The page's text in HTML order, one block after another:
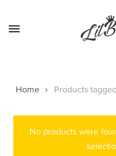
Menu
Home Products
No products were